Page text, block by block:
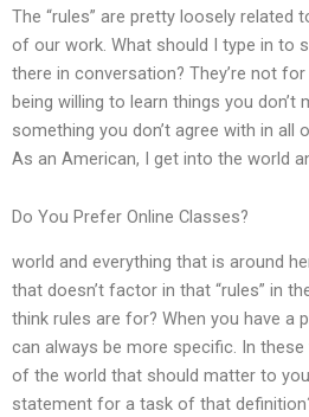
The “rules” are pretty loosely related
of our work. What should I type in to
there in conversation? They’re not
being willing to learn things you don’t
something you don’t agree with in all
As an American, I get into the world
Do You Prefer Online Classes?
world and everything that is around
that doesn’t factor in that “rules” in
think rules are for? When you have a
can always be more specific. In
of the world that should matter to
statement for a task of that